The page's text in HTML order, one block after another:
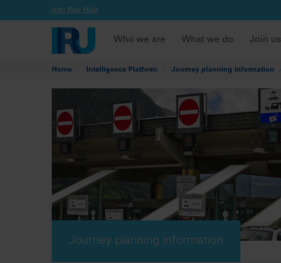
Iran War Hub
Who we are What we do Join us
Home Intelligence Platform Journey planning information
Journey planning information